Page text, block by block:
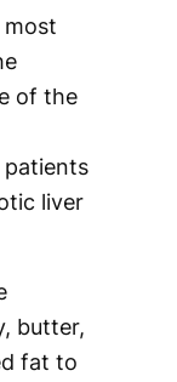
of the
liver
butter,
fat to